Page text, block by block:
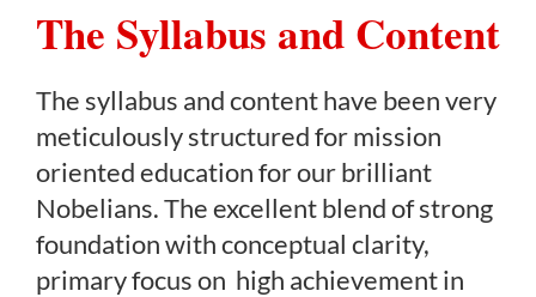
The Syllabus and Content
The syllabus and content have been very
meticulously structured for mission
oriented education for our brilliant
Nobelians. The excellent blend of strong
foundation with conceptual clarity,
primary focus on high achievement in